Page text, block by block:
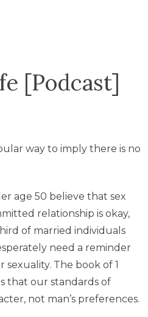
[Podcast]
way to imply there is no
age 50 believe that sex
relationship is okay,
of married individ­uals
need a reminder
sexuality. The book of 1
that our standards of
not man’s preferences.